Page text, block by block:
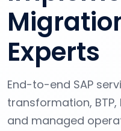
Experts
End-to-end SAP
transformation, BTP,
and managed